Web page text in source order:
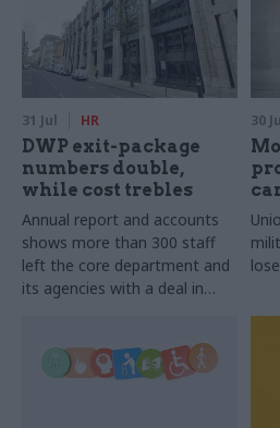
31 Jul HR
DWP exit-package
numbers double,
while cost trebles
Annual report and accounts
shows more than 300 staff
left the core department and
its agencies with a deal in
30